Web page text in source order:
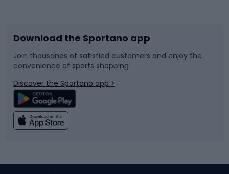
Bike accessories
Bicycle parts
Climbing
Sledges and slides
Snowboard
Swimming
Download the Sportano app
Join thousands of satisfied customers and enjoy the
convenience of sports shopping
Discover the Sportano app >